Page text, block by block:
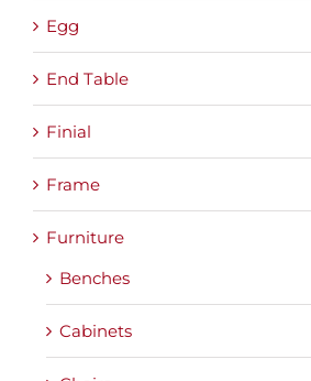
Egg
End Table
Finial
Frame
Furniture
Benches
Cabinets